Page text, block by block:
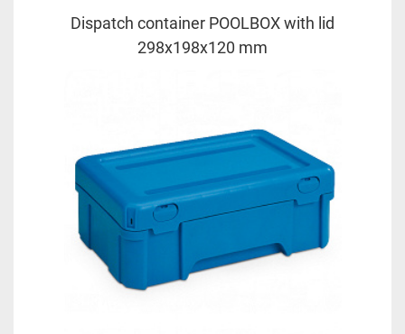
Dispatch container POOLBOX with lid
298x198x120 mm